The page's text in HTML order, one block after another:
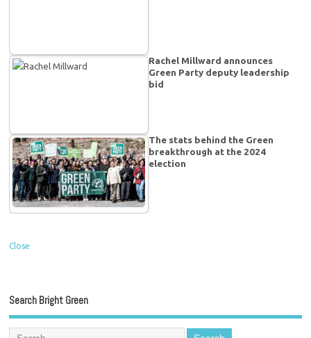
Rachel Millward announces
Green Party deputy leadership
bid
The stats behind the Green
breakthrough at the 2024
election
Close
Search Bright Green